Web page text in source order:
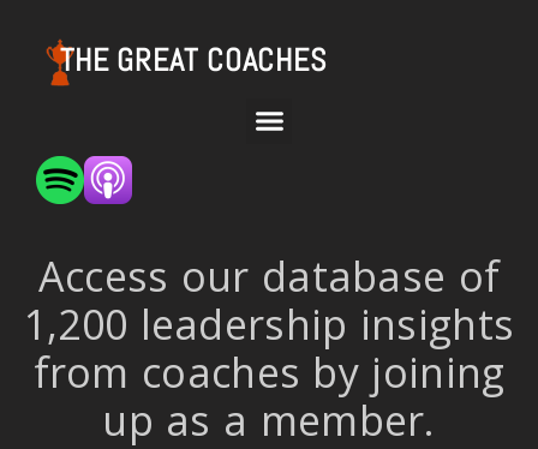
THE GREAT COACHES
Access our database of
1,200 leadership insights
from coaches by joining
up as a member.